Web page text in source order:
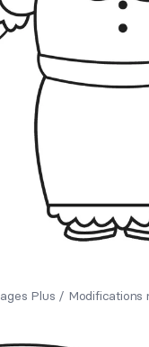
Plus / Modifications